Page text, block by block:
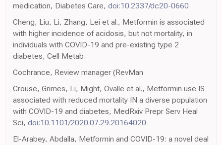
medication, Diabetes Care, doi:10.2337/dc20-0660
Cheng, Liu, Li, Zhang, Lei et al., Metformin is associated
with higher incidence of acidosis, but not mortality, in
individuals with COVID-19 and pre-existing type 2
diabetes, Cell Metab
Cochrance, Review manager (RevMan
Crouse, Grimes, Li, Might, Ovalle et al., Metformin use IS
associated with reduced mortality IN a diverse population
with COVID-19 and diabetes, MedRxiv Prepr Serv Heal
Sci, doi:10.1101/2020.07.29.20164020
El-Arabey, Abdalla, Metformin and COVID-19: a novel deal